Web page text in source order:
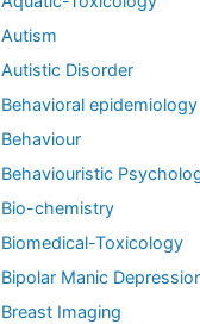
Autism
Autistic Disorder
Behavioral epidemiology
Behaviour
Behaviouristic
Bio-chemistry
Biomedical-Toxicology
Bipolar Manic
Breast Imaging